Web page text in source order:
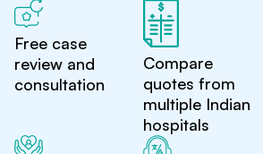
Free case
review and
consultation
Compare
quotes from
multiple Indian
hospitals